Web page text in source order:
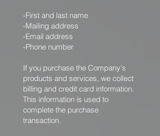
-First and last name
-Mailing address
-Email address
-Phone number
If you purchase the Company's
products and services, we collect
billing and credit card information.
This information is used to
complete the purchase
transaction.